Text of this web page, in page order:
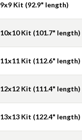
9x9 Kit (92.9" length)
10x10 Kit (101.7" length)
11x11 Kit (112.6" length)
12x12 Kit (111.4" length)
13x13 Kit (122.4" length)